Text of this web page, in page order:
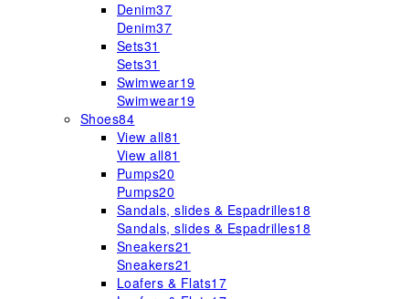
Denim37
Denim37
Sets31
Sets31
Swimwear19
Swimwear19
Shoes84
View all81
View all81
Pumps20
Pumps20
Sandals, slides & Espadrilles18
Sandals, slides & Espadrilles18
Sneakers21
Sneakers21
Loafers & Flats17